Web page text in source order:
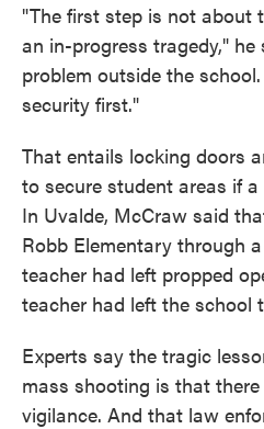
"The first step is not about
an in-progress tragedy,"
problem outside the
security first."
That entails locking doors
to secure student areas if
In Uvalde, McCraw said
Robb Elementary through
teacher had left propped
teacher had left the school
Experts say the tragic
mass shooting is that
vigilance. And that law